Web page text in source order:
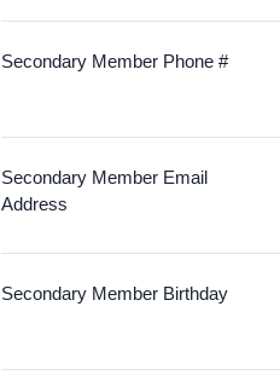
Secondary Member Phone #
Secondary Member Email
Address
Secondary Member Birthday